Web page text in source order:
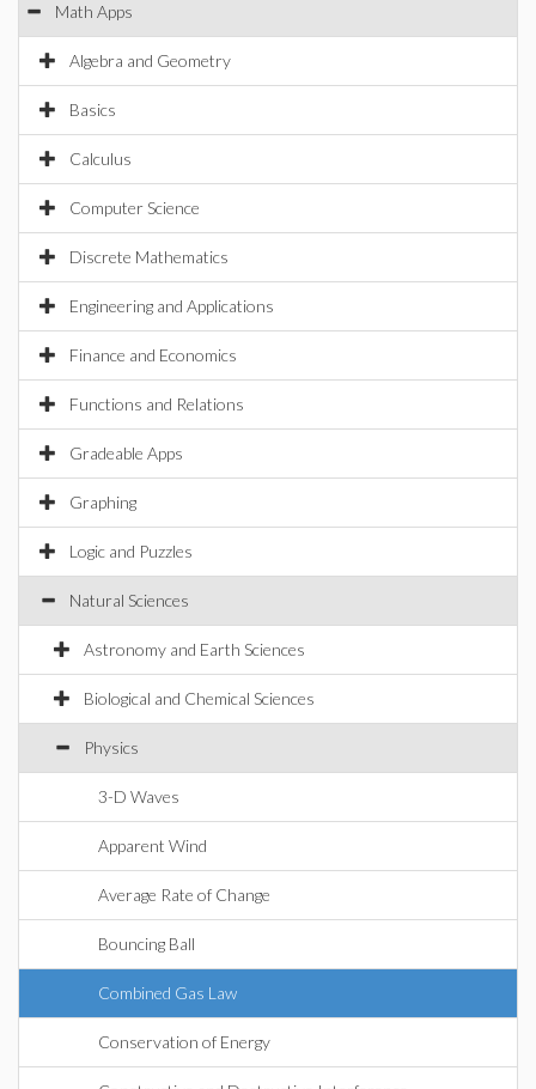
Math Apps
Algebra and Geometry
Basics
Calculus
Computer Science
Discrete Mathematics
Engineering and Applications
Finance and Economics
Functions and Relations
Gradeable Apps
Graphing
Logic and Puzzles
Natural Sciences
Astronomy and Earth Sciences
Biological and Chemical Sciences
Physics
3-D Waves
Apparent Wind
Average Rate of Change
Bouncing Ball
Combined Gas Law
Conservation of Energy